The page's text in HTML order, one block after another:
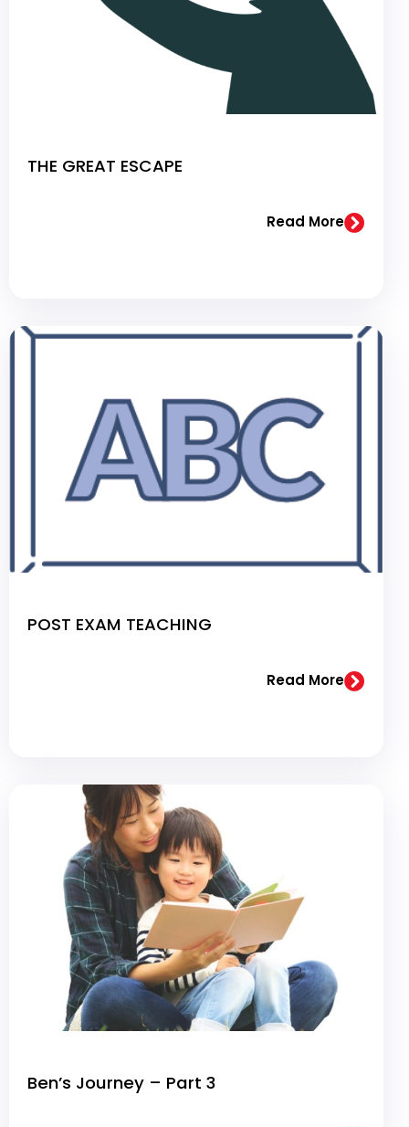
THE GREAT ESCAPE
Read More
POST EXAM TEACHING
Read More
Ben’s Journey – Part 3